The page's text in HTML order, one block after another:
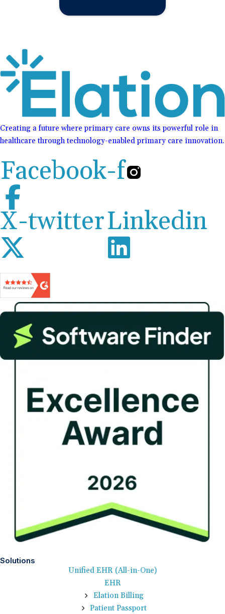
Creating a future where primary care owns its powerful role in
healthcare through technology-enabled primary care innovation.
Facebook-f
X-twitterLinkedin
Solutions
Unified EHR (All-in-One)
EHR
Elation Billing
Patient Passport